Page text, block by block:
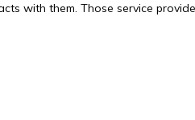
with them. Those service